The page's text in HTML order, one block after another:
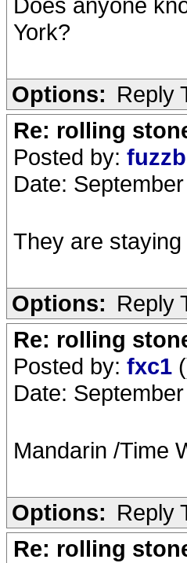
York?
Options: Reply
Re: rolling
Posted by:
Date:
They are
Options: Reply
Re: rolling
Posted by: fxc1
Date:
Mandarin /Time
Options: Reply
Re: rolling